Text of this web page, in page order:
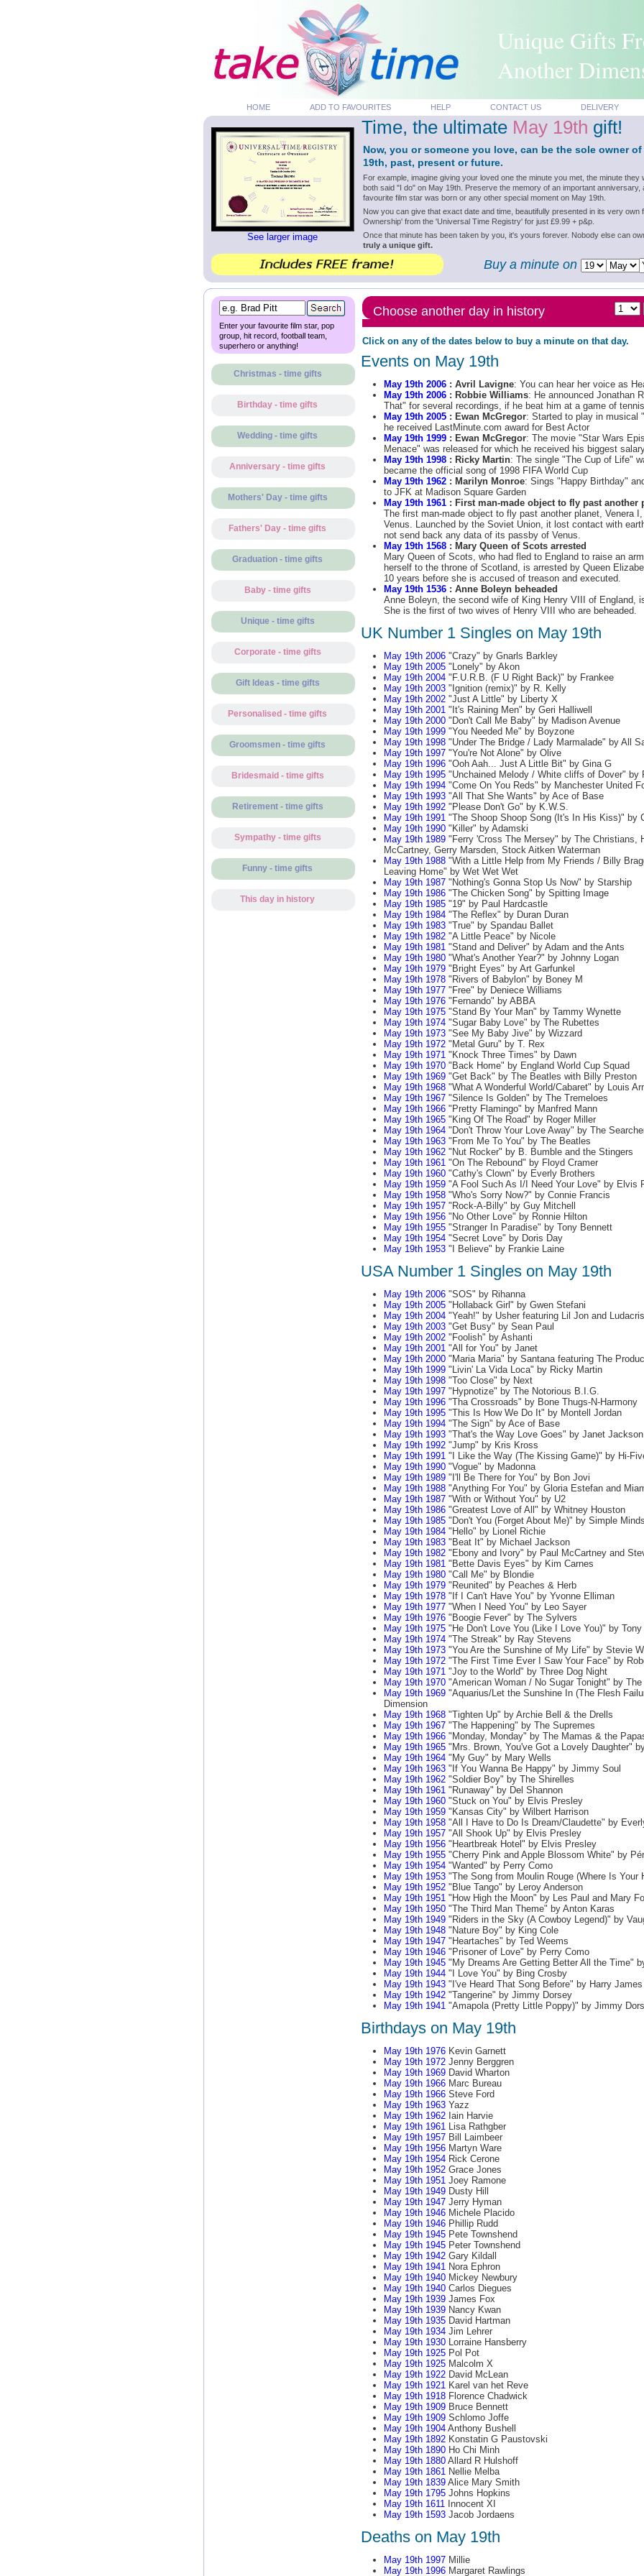
Unique Gifts
Another
HOME ADD TO FAVOURITES HELP CONTACT US DELIVERY
See larger image
Time, the ultimate May 19th gift!
Now, you or someone you love, can be the sole owner
19th, past, present or future.
For example, imagine giving your loved one the minute you met, the minute they
both said "I do" on May 19th. Preserve the memory of an important anniversary,
favourite film star was born or any other special moment on May 19th.
Now you can give that exact date and time, beautifully presented in its very own
Ownership' from the 'Universal Time Registry' for just £9.99 + p&p.
Once that minute has been taken by you, it's yours forever. Nobody else can
truly a unique gift.
Buy a minute on
Enter your favourite film star, pop
group, hit record, football team,
superhero or anything!
Christmas - time gifts
Birthday - time gifts
Wedding - time gifts
Anniversary - time gifts
Mothers' Day - time gifts
Fathers' Day - time gifts
Graduation - time gifts
Baby - time gifts
Unique - time gifts
Corporate - time gifts
Gift Ideas - time gifts
Personalised - time gifts
Groomsmen - time gifts
Bridesmaid - time gifts
Retirement - time gifts
Sympathy - time gifts
Funny - time gifts
This day in history
Choose another day in history
Click on any of the dates below to buy a minute on that day.
Events on May 19th
May 19th 2006: Avril Lavigne: You can hear her voice as
May 19th 2006: Robbie Williams: He announced Jonathan
That" for several recordings, if he beat him at a game of tennis
May 19th 2005: Ewan McGregor: Started to play in musical
he received LastMinute.com award for Best Actor
May 19th 1999: Ewan McGregor: The movie "Star Wars
Menace" was released for which he received his biggest
May 19th 1998: Ricky Martin: The single "The Cup of Life"
became the official song of 1998 FIFA World Cup
May 19th 1962: Marilyn Monroe: Sings "Happy Birthday"
to JFK at Madison Square Garden
May 19th 1961: First man-made object to fly past another
The first man-made object to fly past another planet, Venera
Venus. Launched by the Soviet Union, it lost contact with
not send back any data of its passby of Venus.
May 19th 1568: Mary Queen of Scots arrested
Mary Queen of Scots, who had fled to England to raise an
herself to the throne of Scotland, is arrested by Queen
10 years before she is accused of treason and executed.
May 19th 1536: Anne Boleyn beheaded
Anne Boleyn, the second wife of King Henry VIII of England,
She is the first of two wives of Henry VIII who are beheaded.
UK Number 1 Singles on May 19th
May 19th 2006"Crazy" by Gnarls Barkley
May 19th 2005"Lonely" by Akon
May 19th 2004"F.U.R.B. (F U Right Back)" by Frankee
May 19th 2003"Ignition (remix)" by R. Kelly
May 19th 2002"Just A Little" by Liberty X
May 19th 2001"It's Raining Men" by Geri Halliwell
May 19th 2000"Don't Call Me Baby" by Madison Avenue
May 19th 1999"You Needed Me" by Boyzone
May 19th 1998"Under The Bridge / Lady Marmalade" by All
May 19th 1997"You're Not Alone" by Olive
May 19th 1996"Ooh Aah... Just A Little Bit" by Gina G
May 19th 1995"Unchained Melody / White cliffs of Dover" by
May 19th 1994"Come On You Reds" by Manchester United
May 19th 1993"All That She Wants" by Ace of Base
May 19th 1992"Please Don't Go" by K.W.S.
May 19th 1991"The Shoop Shoop Song (It's In His Kiss)" by
May 19th 1990"Killer" by Adamski
May 19th 1989"Ferry 'Cross The Mersey" by The Christians,
McCartney, Gerry Marsden, Stock Aitken Waterman
May 19th 1988"With a Little Help from My Friends / Billy
Leaving Home" by Wet Wet Wet
May 19th 1987"Nothing's Gonna Stop Us Now" by Starship
May 19th 1986"The Chicken Song" by Spitting Image
May 19th 1985"19" by Paul Hardcastle
May 19th 1984"The Reflex" by Duran Duran
May 19th 1983"True" by Spandau Ballet
May 19th 1982"A Little Peace" by Nicole
May 19th 1981"Stand and Deliver" by Adam and the Ants
May 19th 1980"What's Another Year?" by Johnny Logan
May 19th 1979"Bright Eyes" by Art Garfunkel
May 19th 1978"Rivers of Babylon" by Boney M
May 19th 1977"Free" by Deniece Williams
May 19th 1976"Fernando" by ABBA
May 19th 1975"Stand By Your Man" by Tammy Wynette
May 19th 1974"Sugar Baby Love" by The Rubettes
May 19th 1973"See My Baby Jive" by Wizzard
May 19th 1972"Metal Guru" by T. Rex
May 19th 1971"Knock Three Times" by Dawn
May 19th 1970"Back Home" by England World Cup Squad
May 19th 1969"Get Back" by The Beatles with Billy Preston
May 19th 1968"What A Wonderful World/Cabaret" by Louis
May 19th 1967"Silence Is Golden" by The Tremeloes
May 19th 1966"Pretty Flamingo" by Manfred Mann
May 19th 1965"King Of The Road" by Roger Miller
May 19th 1964"Don't Throw Your Love Away" by The
May 19th 1963"From Me To You" by The Beatles
May 19th 1962"Nut Rocker" by B. Bumble and the Stingers
May 19th 1961"On The Rebound" by Floyd Cramer
May 19th 1960"Cathy's Clown" by Everly Brothers
May 19th 1959"A Fool Such As I/I Need Your Love" by Elvis
May 19th 1958"Who's Sorry Now?" by Connie Francis
May 19th 1957"Rock-A-Billy" by Guy Mitchell
May 19th 1956"No Other Love" by Ronnie Hilton
May 19th 1955"Stranger In Paradise" by Tony Bennett
May 19th 1954"Secret Love" by Doris Day
May 19th 1953"I Believe" by Frankie Laine
USA Number 1 Singles on May 19th
May 19th 2006"SOS" by Rihanna
May 19th 2005"Hollaback Girl" by Gwen Stefani
May 19th 2004"Yeah!" by Usher featuring Lil Jon and Ludacris
May 19th 2003"Get Busy" by Sean Paul
May 19th 2002"Foolish" by Ashanti
May 19th 2001"All for You" by Janet
May 19th 2000"Maria Maria" by Santana featuring The
May 19th 1999"Livin' La Vida Loca" by Ricky Martin
May 19th 1998"Too Close" by Next
May 19th 1997"Hypnotize" by The Notorious B.I.G.
May 19th 1996"Tha Crossroads" by Bone Thugs-N-Harmony
May 19th 1995"This Is How We Do It" by Montell Jordan
May 19th 1994"The Sign" by Ace of Base
May 19th 1993"That's the Way Love Goes" by Janet Jackson
May 19th 1992"Jump" by Kris Kross
May 19th 1991"I Like the Way (The Kissing Game)" by Hi-
May 19th 1990"Vogue" by Madonna
May 19th 1989"I'll Be There for You" by Bon Jovi
May 19th 1988"Anything For You" by Gloria Estefan and
May 19th 1987"With or Without You" by U2
May 19th 1986"Greatest Love of All" by Whitney Houston
May 19th 1985"Don't You (Forget About Me)" by Simple Minds
May 19th 1984"Hello" by Lionel Richie
May 19th 1983"Beat It" by Michael Jackson
May 19th 1982"Ebony and Ivory" by Paul McCartney and
May 19th 1981"Bette Davis Eyes" by Kim Carnes
May 19th 1980"Call Me" by Blondie
May 19th 1979"Reunited" by Peaches & Herb
May 19th 1978"If I Can't Have You" by Yvonne Elliman
May 19th 1977"When I Need You" by Leo Sayer
May 19th 1976"Boogie Fever" by The Sylvers
May 19th 1975"He Don't Love You (Like I Love You)" by Tony
May 19th 1974"The Streak" by Ray Stevens
May 19th 1973"You Are the Sunshine of My Life" by Stevie
May 19th 1972"The First Time Ever I Saw Your Face" by
May 19th 1971"Joy to the World" by Three Dog Night
May 19th 1970"American Woman / No Sugar Tonight" by The
May 19th 1969"Aquarius/Let the Sunshine In (The Flesh
Dimension
May 19th 1968"Tighten Up" by Archie Bell & the Drells
May 19th 1967"The Happening" by The Supremes
May 19th 1966"Monday, Monday" by The Mamas & the
May 19th 1965"Mrs. Brown, You've Got a Lovely Daughter"
May 19th 1964"My Guy" by Mary Wells
May 19th 1963"If You Wanna Be Happy" by Jimmy Soul
May 19th 1962"Soldier Boy" by The Shirelles
May 19th 1961"Runaway" by Del Shannon
May 19th 1960"Stuck on You" by Elvis Presley
May 19th 1959"Kansas City" by Wilbert Harrison
May 19th 1958"All I Have to Do Is Dream/Claudette" by
May 19th 1957"All Shook Up" by Elvis Presley
May 19th 1956"Heartbreak Hotel" by Elvis Presley
May 19th 1955"Cherry Pink and Apple Blossom White" by
May 19th 1954"Wanted" by Perry Como
May 19th 1953"The Song from Moulin Rouge (Where Is Your
May 19th 1952"Blue Tango" by Leroy Anderson
May 19th 1951"How High the Moon" by Les Paul and Mary
May 19th 1950"The Third Man Theme" by Anton Karas
May 19th 1949"Riders in the Sky (A Cowboy Legend)" by
May 19th 1948"Nature Boy" by King Cole
May 19th 1947"Heartaches" by Ted Weems
May 19th 1946"Prisoner of Love" by Perry Como
May 19th 1945"My Dreams Are Getting Better All the Time"
May 19th 1944"I Love You" by Bing Crosby
May 19th 1943"I've Heard That Song Before" by Harry James
May 19th 1942"Tangerine" by Jimmy Dorsey
May 19th 1941"Amapola (Pretty Little Poppy)" by Jimmy
Birthdays on May 19th
May 19th 1976Kevin Garnett
May 19th 1972Jenny Berggren
May 19th 1969David Wharton
May 19th 1966Marc Bureau
May 19th 1966Steve Ford
May 19th 1963Yazz
May 19th 1962Iain Harvie
May 19th 1961Lisa Rathgber
May 19th 1957Bill Laimbeer
May 19th 1956Martyn Ware
May 19th 1954Rick Cerone
May 19th 1952Grace Jones
May 19th 1951Joey Ramone
May 19th 1949Dusty Hill
May 19th 1947Jerry Hyman
May 19th 1946Michele Placido
May 19th 1946Phillip Rudd
May 19th 1945Pete Townshend
May 19th 1945Peter Townshend
May 19th 1942Gary Kildall
May 19th 1941Nora Ephron
May 19th 1940Mickey Newbury
May 19th 1940Carlos Diegues
May 19th 1939James Fox
May 19th 1939Nancy Kwan
May 19th 1935David Hartman
May 19th 1934Jim Lehrer
May 19th 1930Lorraine Hansberry
May 19th 1925Pol Pot
May 19th 1925Malcolm X
May 19th 1922David McLean
May 19th 1921Karel van het Reve
May 19th 1918Florence Chadwick
May 19th 1909Bruce Bennett
May 19th 1909Schlomo Joffe
May 19th 1904Anthony Bushell
May 19th 1892Konstatin G Paustovski
May 19th 1890Ho Chi Minh
May 19th 1880Allard R Hulshoff
May 19th 1861Nellie Melba
May 19th 1839Alice Mary Smith
May 19th 1795Johns Hopkins
May 19th 1611Innocent XI
May 19th 1593Jacob Jordaens
Deaths on May 19th
May 19th 1997Millie
May 19th 1996Margaret Rawlings